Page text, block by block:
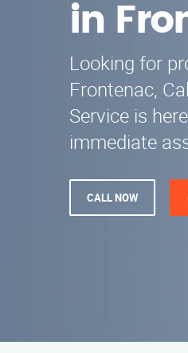
in
Looking for
Frontenac,
Service is
immediate
CALL NOW